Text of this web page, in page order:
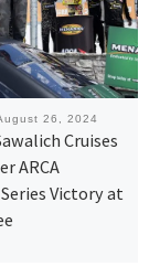
26, 2024
Cruises
ARCA
Victory at